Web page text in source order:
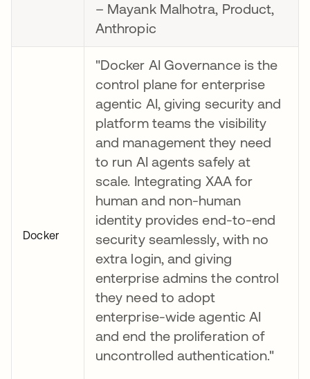
– Mayank Malhotra, Product,
Anthropic
Docker
"Docker AI Governance is the
control plane for enterprise
agentic AI, giving security and
platform teams the visibility
and management they need
to run AI agents safely at
scale. Integrating XAA for
human and non-human
identity provides end-to-end
security seamlessly, with no
extra login, and giving
enterprise admins the control
they need to adopt
enterprise-wide agentic AI
and end the proliferation of
uncontrolled authentication."